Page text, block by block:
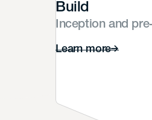
Build
Inception and
Learn more